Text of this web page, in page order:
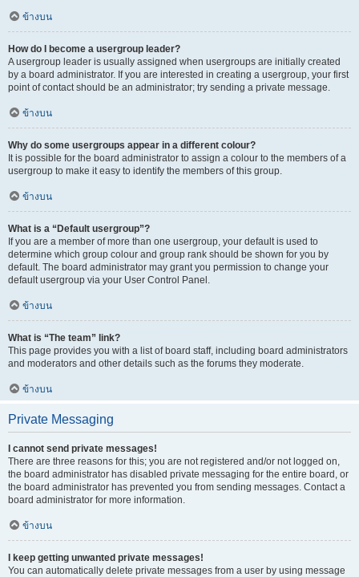
ข้างบน
How do I become a usergroup leader?
A usergroup leader is usually assigned when usergroups are initially created
by a board administrator. If you are interested in creating a usergroup, your first
point of contact should be an administrator; try sending a private message.
ข้างบน
Why do some usergroups appear in a different colour?
It is possible for the board administrator to assign a colour to the members of a
usergroup to make it easy to identify the members of this group.
ข้างบน
What is a “Default usergroup”?
If you are a member of more than one usergroup, your default is used to
determine which group colour and group rank should be shown for you by
default. The board administrator may grant you permission to change your
default usergroup via your User Control Panel.
ข้างบน
What is “The team” link?
This page provides you with a list of board staff, including board administrators
and moderators and other details such as the forums they moderate.
ข้างบน
Private Messaging
I cannot send private messages!
There are three reasons for this; you are not registered and/or not logged on,
the board administrator has disabled private messaging for the entire board, or
the board administrator has prevented you from sending messages. Contact a
board administrator for more information.
ข้างบน
I keep getting unwanted private messages!
You can automatically delete private messages from a user by using message